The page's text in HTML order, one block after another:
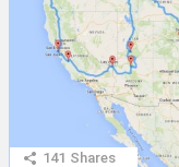
141 Shares